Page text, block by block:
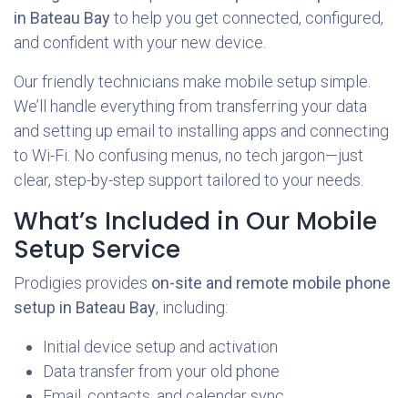
in Bateau Bay to help you get connected, configured,
and confident with your new device.
Our friendly technicians make mobile setup simple.
We’ll handle everything from transferring your data
and setting up email to installing apps and connecting
to Wi-Fi. No confusing menus, no tech jargon—just
clear, step-by-step support tailored to your needs.
What’s Included in Our Mobile
Setup Service
Prodigies provides on-site and remote mobile phone
setup in Bateau Bay, including:
Initial device setup and activation
Data transfer from your old phone